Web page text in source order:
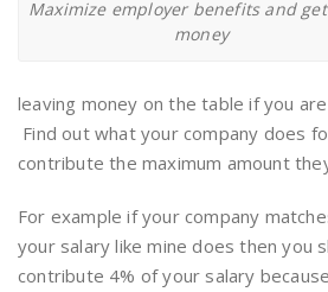
Maximize employer benefits and
money
leaving money on the table if you
Find out what your company does
contribute the maximum amount
For example if your company
your salary like mine does then you
contribute 4% of your salary